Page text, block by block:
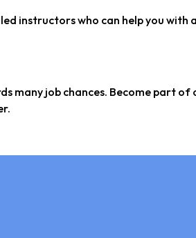
instructors who can help you with
many job chances. Become part of